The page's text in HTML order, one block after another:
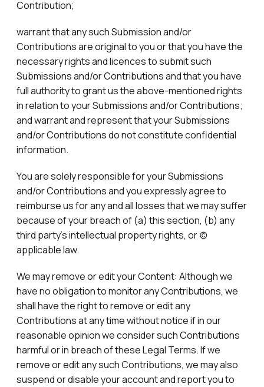
Contribution;
warrant that any such Submission and/or
Contributions are original to you or that you have the
necessary rights and licences to submit such
Submissions and/or Contributions and that you have
full authority to grant us the above-mentioned rights
in relation to your Submissions and/or Contributions;
and warrant and represent that your Submissions
and/or Contributions do not constitute confidential
information.
You are solely responsible for your Submissions
and/or Contributions and you expressly agree to
reimburse us for any and all losses that we may suffer
because of your breach of (a) this section, (b) any
third party’s intellectual property rights, or (c)
applicable law.
We may remove or edit your Content: Although we
have no obligation to monitor any Contributions, we
shall have the right to remove or edit any
Contributions at any time without notice if in our
reasonable opinion we consider such Contributions
harmful or in breach of these Legal Terms. If we
remove or edit any such Contributions, we may also
suspend or disable your account and report you to